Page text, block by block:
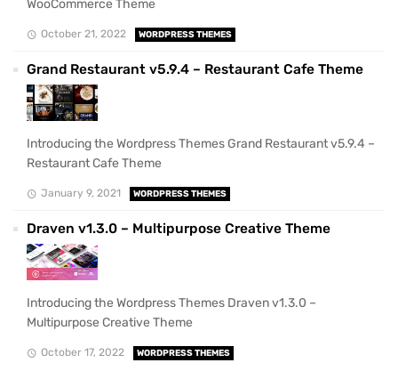
WooCommerce Theme
October 21, 2022 WORDPRESS THEMES
Grand Restaurant v5.9.4 – Restaurant Cafe Theme
Introducing the Wordpress Themes Grand Restaurant v5.9.4 –
Restaurant Cafe Theme
January 9, 2021 WORDPRESS THEMES
Draven v1.3.0 – Multipurpose Creative Theme
Introducing the Wordpress Themes Draven v1.3.0 –
Multipurpose Creative Theme
October 17, 2022 WORDPRESS THEMES